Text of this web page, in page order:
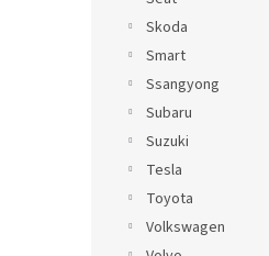
Skoda
Smart
Ssangyong
Subaru
Suzuki
Tesla
Toyota
Volkswagen